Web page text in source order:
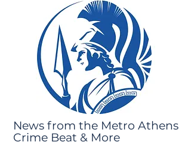
News from the Metro Athens
Crime Beat & More